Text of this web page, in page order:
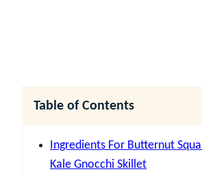
Table of Contents
Ingredients For Butternut
Kale Gnocchi Skillet